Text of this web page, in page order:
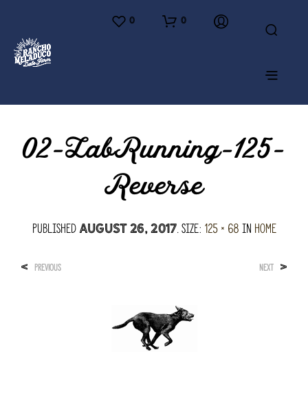
0 0
02-LabRunning-125-
Reverse
PublishedAugust 26, 2017. Size: 125 × 68in Home
< PREVIOUS NEXT >